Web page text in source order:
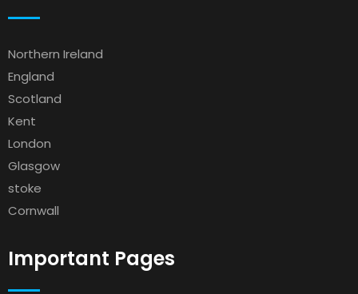
Northern Ireland
England
Scotland
Kent
London
Glasgow
stoke
Cornwall
Important Pages